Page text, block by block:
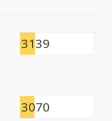
3139
3070